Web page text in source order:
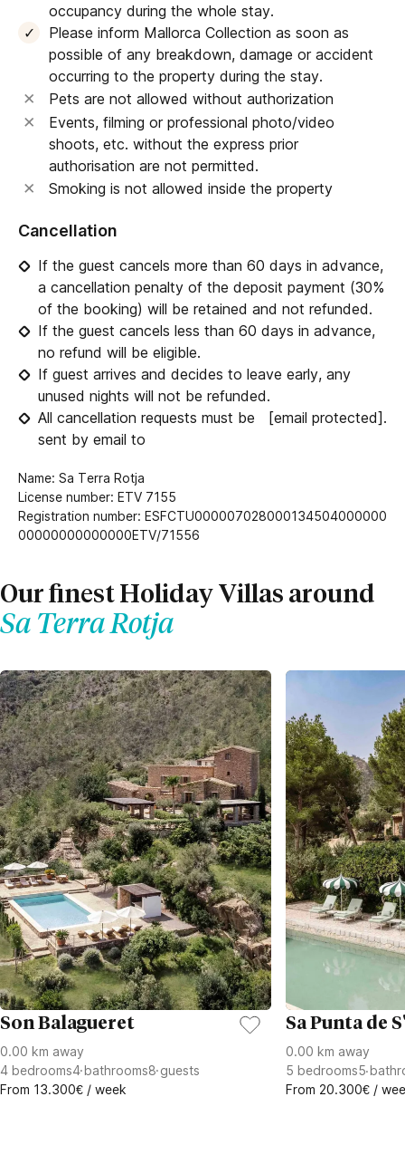
occupancy during the whole stay.
Please inform Mallorca Collection as soon as
possible of any breakdown, damage or accident
occurring to the property during the stay.
Pets are not allowed without authorization
Events, filming or professional photo/video
shoots, etc. without the express prior
authorisation are not permitted.
Smoking is not allowed inside the property
Cancellation
If the guest cancels more than 60 days in advance,
a cancellation penalty of the deposit payment (30%
of the booking) will be retained and not refunded.
If the guest cancels less than 60 days in advance,
no refund will be eligible.
If guest arrives and decides to leave early, any
unused nights will not be refunded.
All cancellation requests must be
sent by email to
[email protected] .
Name: Sa Terra Rotja
License number: ETV 7155
Registration number: ESFCTU000007028000134504000000
00000000000000ETV/71556
Our finest Holiday Villas around
Sa Terra Rotja
Son Balagueret
0.00 km away
4 bedrooms4bathrooms8guests
From 13.300€ / week
Sa Punta de
0.00 km away
5 bedrooms5
From 20.300€ /